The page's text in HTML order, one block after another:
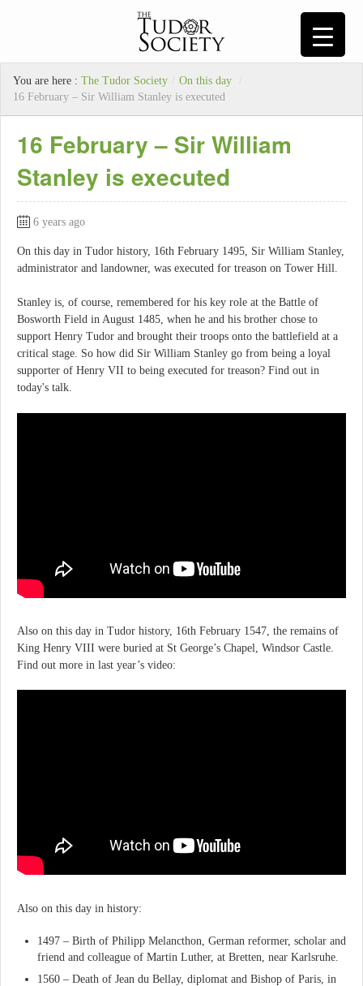
You are here : The Tudor Society / On this day
/
16 February – Sir William Stanley is executed
16 February – Sir William
Stanley is executed
6 years ago
On this day in Tudor history, 16th February 1495, Sir William Stanley,
administrator and landowner, was executed for treason on Tower Hill.
Stanley is, of course, remembered for his key role at the Battle of
Bosworth Field in August 1485, when he and his brother chose to
support Henry Tudor and brought their troops onto the battlefield at a
critical stage. So how did Sir William Stanley go from being a loyal
supporter of Henry VII to being executed for treason? Find out in
today's talk.
Also on this day in Tudor history, 16th February 1547, the remains of
King Henry VIII were buried at St George’s Chapel, Windsor Castle.
Find out more in last year’s video:
Also on this day in history:
1497 – Birth of Philipp Melancthon, German reformer, scholar and
friend and colleague of Martin Luther, at Bretten, near Karlsruhe.
1560 – Death of Jean du Bellay, diplomat and Bishop of Paris, in